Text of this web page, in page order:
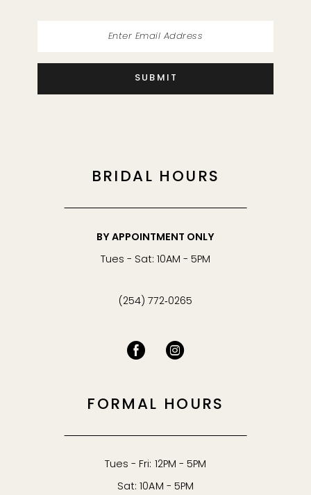
SUBMIT
BRIDAL HOURS
BY APPOINTMENT ONLY
Tues - Sat: 10AM - 5PM
(254) 772‑0265
FORMAL HOURS
Tues - Fri: 12PM - 5PM
Sat: 10AM - 5PM